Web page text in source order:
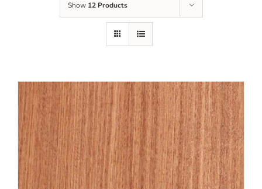
Show 12 Products